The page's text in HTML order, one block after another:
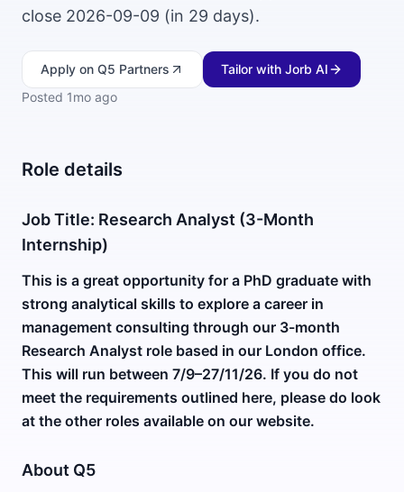
close 2026-09-09 (in 29 days).
Apply on Q5 Partners
Tailor with Jorb AI
Posted 1mo ago
Role details
Job Title: Research Analyst (3-Month
Internship)
This is a great opportunity for a PhD graduate with
strong analytical skills to explore a career in
management consulting through our 3-month
Research Analyst role based in our London office.
This will run between 7/9–27/11/26. If you do not
meet the requirements outlined here, please do look
at the other roles available on our website.
About Q5